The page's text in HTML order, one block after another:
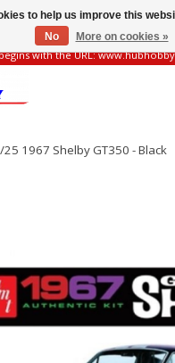
of fake or fraudulent websites. Our
with the URL:
25 1967 Shelby GT350 - Black
to help us improve this
No
More on cookies »